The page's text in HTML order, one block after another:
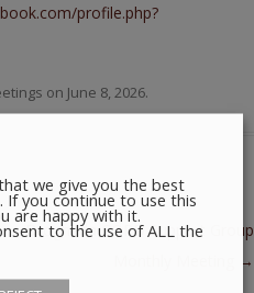
profile.php?
on June 8, 2026.
Drogheda COPD Support Group
→
we give you the best
you continue to use this
are happy with it.
to the use of ALL the